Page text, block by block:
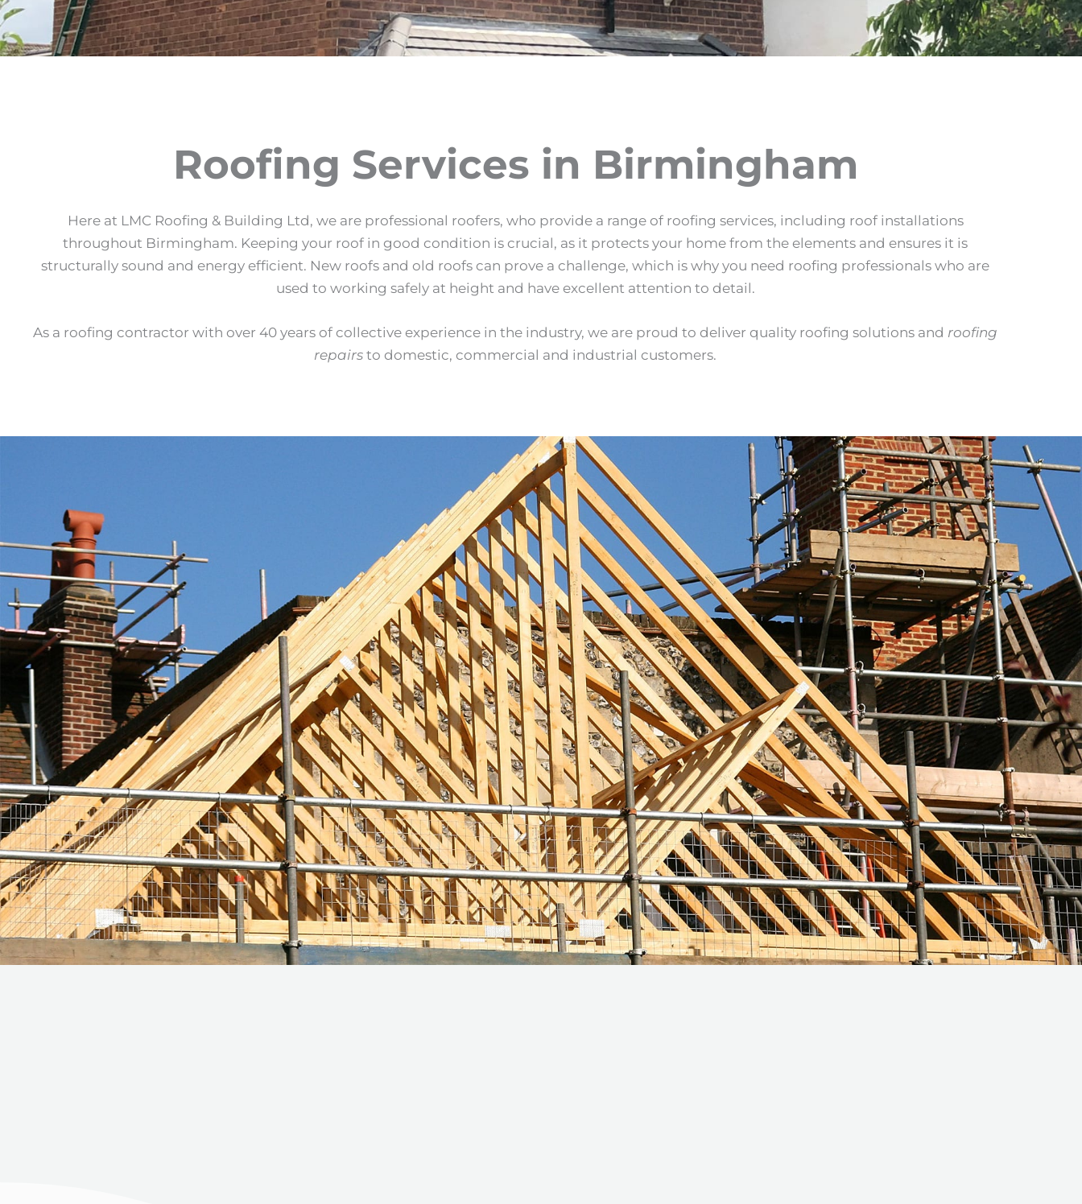
Roofing Services in Birmingham
Here at LMC Roofing & Building Ltd, we are professional roofers, who provide a range of roofing services, including roof installations
throughout Birmingham. Keeping your roof in good condition is crucial, as it protects your home from the elements and ensures it is
structurally sound and energy efficient. New roofs and old roofs can prove a challenge, which is why you need roofing professionals who are
used to working safely at height and have excellent attention to detail.
As a roofing contractor with over 40 years of collective experience in the industry, we are proud to deliver quality roofing solutions and roofing
repairs to domestic, commercial and industrial customers.